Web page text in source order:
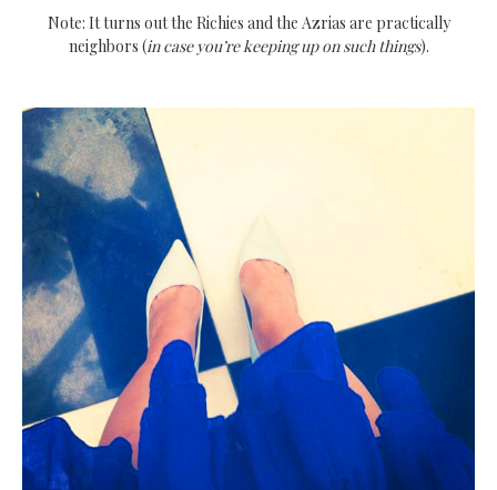
Note: It turns out the Richies and the Azrias are practically
neighbors (in case you’re keeping up on such things).